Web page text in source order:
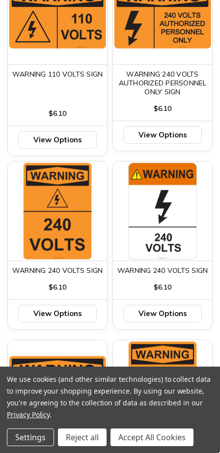
WARNING 110 VOLTS SIGN
$6.10
View Options
WARNING 240 VOLTS
AUTHORIZED PERSONNEL
ONLY SIGN
$6.10
View Options
WARNING 240 VOLTS SIGN
$6.10
View Options
WARNING 240 VOLTS SIGN
$6.10
View Options
WARNING 480 VOLTS WARNING 480 VOLTS SIGN
We use cookies (and other similar technologies) to collect data
to improve your shopping experience. By using our website,
you're agreeing to the collection of data as described in our
Privacy Policy.
Settings Reject all Accept All Cookies